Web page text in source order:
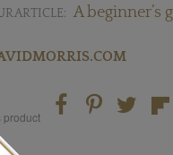
ARTICLE: A
product